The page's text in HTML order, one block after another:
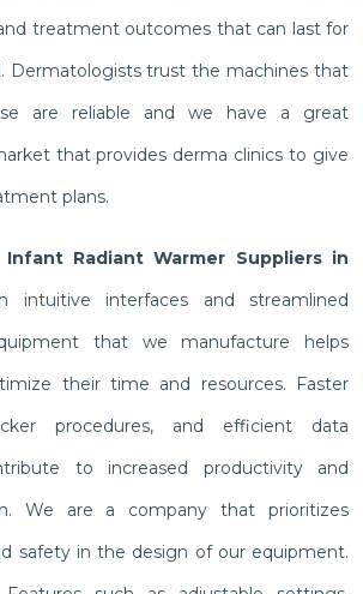
treatment outcomes that can last for
Dermatologists trust the machines that
are reliable and we have a great
that provides derma clinics to give
plans.
Infant Radiant Warmer Suppliers in
intuitive interfaces and streamlined
that we manufacture helps
their time and resources. Faster
procedures, and efficient data
to increased productivity and
We are a company that prioritizes
safety in the design of our equipment.